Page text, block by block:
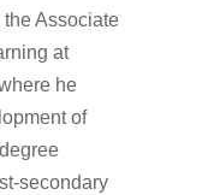
Associate
at
he
of
secondary